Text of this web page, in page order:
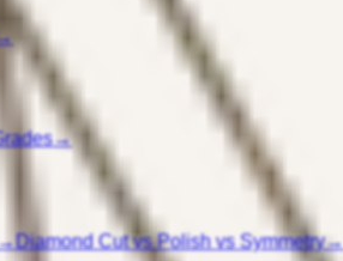
→
Diamond Cut vs Polish vs Symmetry→